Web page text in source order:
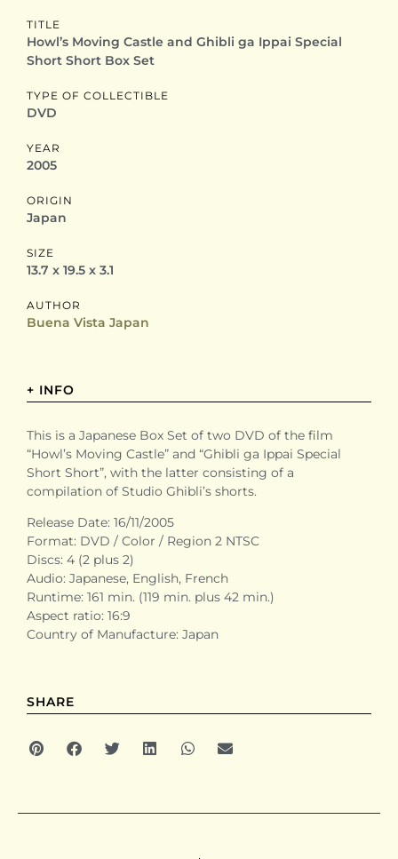
TITLE
Howl’s Moving Castle and Ghibli ga Ippai Special
Short Short Box Set
TYPE OF COLLECTIBLE
DVD
YEAR
2005
ORIGIN
Japan
SIZE
13.7 x 19.5 x 3.1
AUTHOR
Buena Vista Japan
+ INFO
This is a Japanese Box Set of two DVD of the film
“Howl’s Moving Castle” and “Ghibli ga Ippai Special
Short Short”, with the latter consisting of a
compilation of Studio Ghibli’s shorts.
Release Date: 16/11/2005
Format: DVD / Color / Region 2 NTSC
Discs: 4 (2 plus 2)
Audio: Japanese, English, French
Runtime: 161 min. (119 min. plus 42 min.)
Aspect ratio: 16:9
Country of Manufacture: Japan
SHARE